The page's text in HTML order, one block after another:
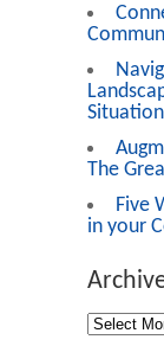
The
Five
in your